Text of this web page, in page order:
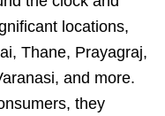
locations,
Thane, Prayagraj,
and more.
they